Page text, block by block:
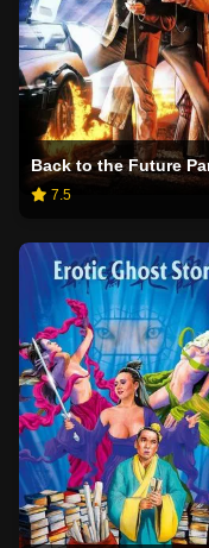
Back to the Future
7.5